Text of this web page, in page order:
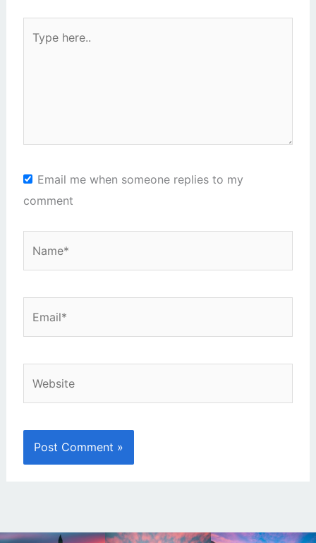
here..
Email me when someone replies to my
comment